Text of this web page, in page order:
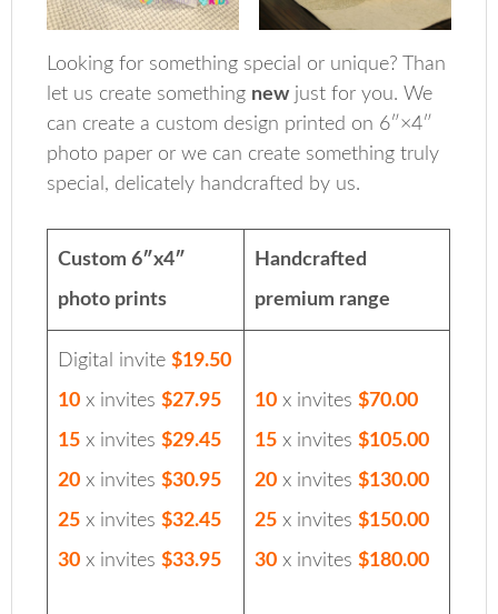
Looking for something special or unique? Than
let us create something new just for you. We
can create a custom design printed on 6″×4″
photo paper or we can create something truly
special, delicately handcrafted by us.
Custom 6″x4″
photo prints
Handcrafted
premium range
Digital invite$19.50
10 x invites$27.95
15 x invites$29.45
20 x invites$30.95
25 x invites$32.45
30 x invites$33.95
10 x invites$70.00
15 x invites$105.00
20 x invites$130.00
25 x invites$150.00
30 x invites$180.00